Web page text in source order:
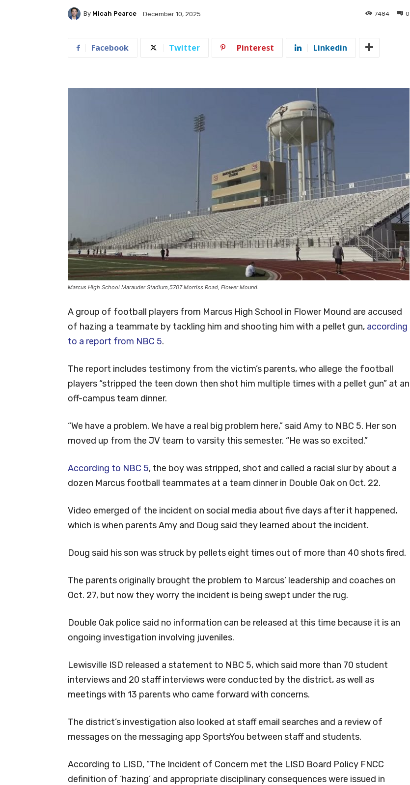
By Micah Pearce December 10, 2025 0
7484
Facebook Twitter Pinterest Linkedin
Marcus High School Marauder Stadium,5707 Morriss Road, Flower Mound.
A group of football players from Marcus High School in Flower Mound are accused
of hazing a teammate by tackling him and shooting him with a pellet gun, according
to a report from NBC 5.
The report includes testimony from the victim’s parents, who allege the football
players “stripped the teen down then shot him multiple times with a pellet gun” at an
off-campus team dinner.
“We have a problem. We have a real big problem here,” said Amy to NBC 5. Her son
moved up from the JV team to varsity this semester. “He was so excited.”
According to NBC 5, the boy was stripped, shot and called a racial slur by about a
dozen Marcus football teammates at a team dinner in Double Oak on Oct. 22.
Video emerged of the incident on social media about five days after it happened,
which is when parents Amy and Doug said they learned about the incident.
Doug said his son was struck by pellets eight times out of more than 40 shots fired.
The parents originally brought the problem to Marcus’ leadership and coaches on
Oct. 27, but now they worry the incident is being swept under the rug.
Double Oak police said no information can be released at this time because it is an
ongoing investigation involving juveniles.
Lewisville ISD released a statement to NBC 5, which said more than 70 student
interviews and 20 staff interviews were conducted by the district, as well as
meetings with 13 parents who came forward with concerns.
The district’s investigation also looked at staff email searches and a review of
messages on the messaging app SportsYou between staff and students.
According to LISD, “The Incident of Concern met the LISD Board Policy FNCC
definition of ‘hazing’ and appropriate disciplinary consequences were issued in